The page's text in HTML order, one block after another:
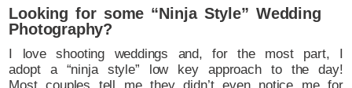
Looking for some “Ninja Style” Wedding
Photography?
I love shooting weddings and, for the most part, I
adopt a “ninja style” low key approach to the day!